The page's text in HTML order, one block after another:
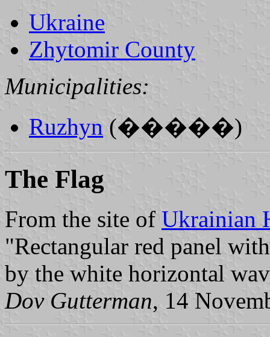
Ukraine
Zhytomir County
Municipalities:
Ruzhyn (�����)
The Flag
From the site of Ukrainian
"Rectangular red panel
by the white horizontal
Dov Gutterman, 14